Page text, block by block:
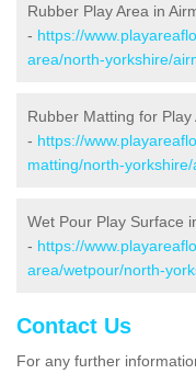
Rubber Play Area in
- https://
area/north-yorkshire/
Rubber Matting for Play
- https://
matting/north-
Wet Pour Play Surface
- https://
area/wetpour/north-
Contact Us
For any further